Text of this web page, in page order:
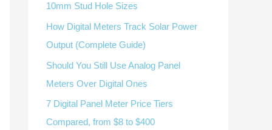
Representative meter range
Three-phase feeders RS485 / Modbus Alarm display
10mm Stud Hole Sizes
How Digital Meters Track Solar Power
Output (Complete Guide)
Should You Still Use Analog Panel
Meters Over Digital Ones
7 Digital Panel Meter Price Tiers
Compared, from $8 to $400